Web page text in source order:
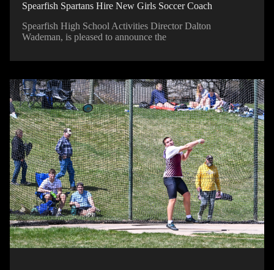
Spearfish Spartans Hire New Girls Soccer Coach
Spearfish High School Activities Director Dalton
Wademan, is pleased to announce the